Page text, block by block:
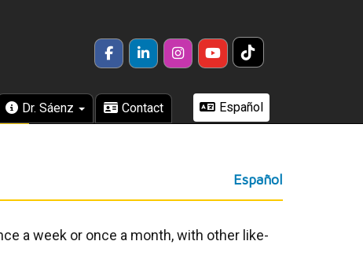
FACEBOOKLINKEDININSTAGRAM
YOUTUBE
Dr. Sáenz Contact Español
Español
a week or once a month, with other like-